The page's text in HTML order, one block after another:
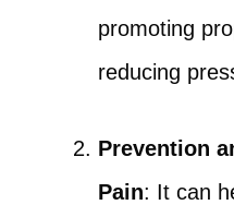
promoting
reducing
Prevention
Pain: It can